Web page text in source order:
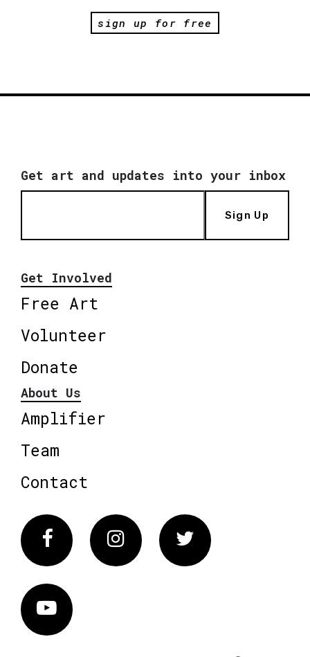
sign up for free
Get art and updates into your inbox
Sign Up
Get Involved
Free Art
Volunteer
Donate
About Us
Amplifier
Team
Contact
FacebookInstagram Twitter
Vimeo